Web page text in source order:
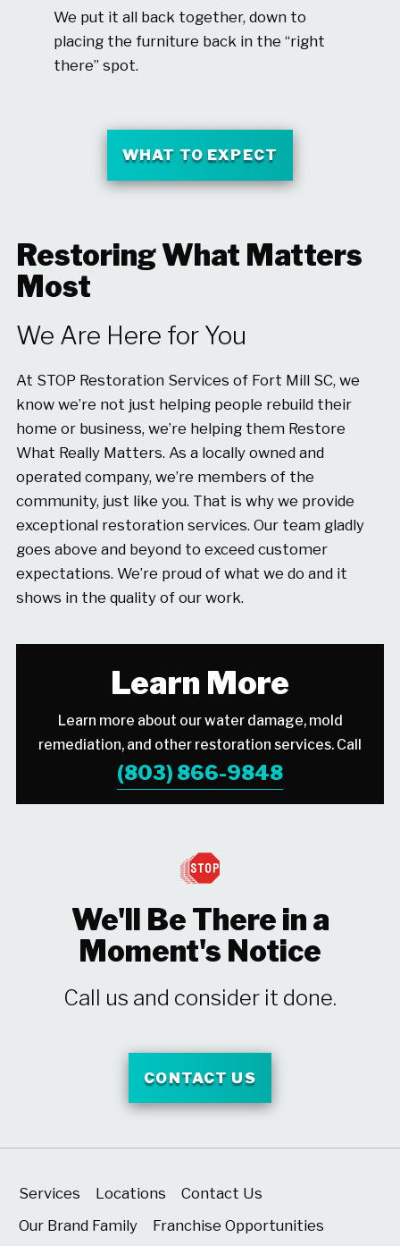
We put it all back together, down to
placing the furniture back in the “right
there” spot.
WHAT TO EXPECT
Restoring What Matters
Most
We Are Here for You
At STOP Restoration Services of Fort Mill SC, we
know we’re not just helping people rebuild their
home or business, we’re helping them Restore
What Really Matters. As a locally owned and
operated company, we’re members of the
community, just like you. That is why we provide
exceptional restoration services. Our team gladly
goes above and beyond to exceed customer
expectations. We’re proud of what we do and it
shows in the quality of our work.
Learn More
Learn more about our water damage, mold
remediation, and other restoration services. Call
(803) 866-9848
We'll Be There in a
Moment's Notice
Call us and consider it done.
CONTACT US
Services Locations
Contact Us
Our Brand Family
Franchise Opportunities